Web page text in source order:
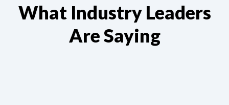
What Industry Leaders
Are Saying